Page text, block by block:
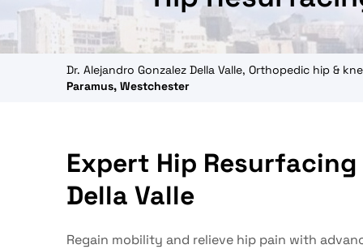
Dr. Alejandro Gonzalez Della Valle, Orthopedic hip &
Paramus, Westchester
Expert Hip
Della Valle
Regain mobility and relieve hip pain with